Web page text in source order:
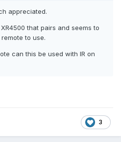
appreciated.
that pairs and seems to
to use.
can this be used with IR on
3